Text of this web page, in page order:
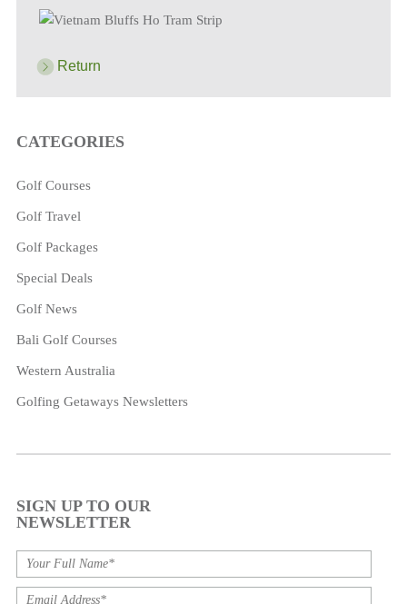
Return
CATEGORIES
Golf Courses
Golf Travel
Golf Packages
Special Deals
Golf News
Bali Golf Courses
Western Australia
Golfing Getaways Newsletters
SIGN UP TO OUR
NEWSLETTER